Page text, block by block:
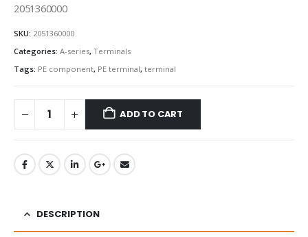
2051360000
SKU: 2051360000
Categories: A-series, Terminals
Tags: PE component, PE terminal, terminal
ADD TO CART
DESCRIPTION